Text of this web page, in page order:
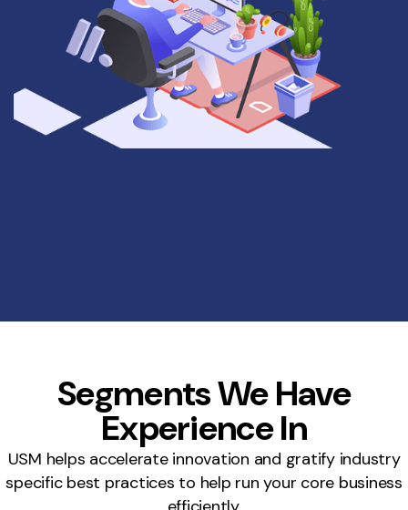
Segments We Have
Experience In
USM helps accelerate innovation and gratify industry
specific best practices to help run your core business